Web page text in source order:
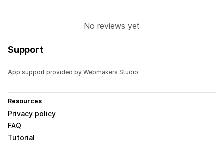
No reviews yet
Support
App support provided by Webmakers Studio.
Resources
Privacy policy
FAQ
Tutorial